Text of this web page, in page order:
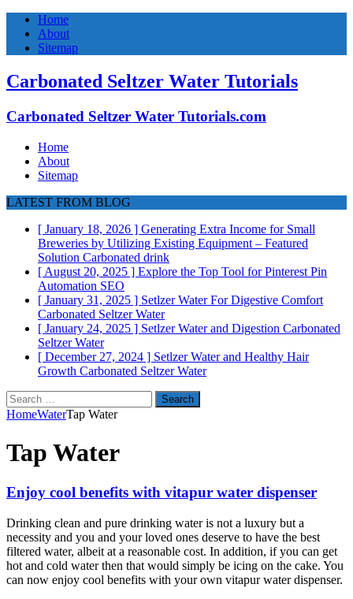
Home
About
Sitemap
Carbonated Seltzer Water Tutorials
Carbonated Seltzer Water Tutorials.com
Home
About
Sitemap
LATEST FROM BLOG
[ January 18, 2026 ] Generating Extra Income for Small
Breweries by Utilizing Existing Equipment – Featured
Solution Carbonated drink
[ August 20, 2025 ] Explore the Top Tool for Pinterest Pin
Automation SEO
[ January 31, 2025 ] Setlzer Water For Digestive Comfort
Carbonated Seltzer Water
[ January 24, 2025 ] Setlzer Water and Digestion Carbonated
Seltzer Water
[ December 27, 2024 ] Setlzer Water and Healthy Hair
Growth Carbonated Seltzer Water
Search
for:
HomeWaterTap Water
Tap Water
Enjoy cool benefits with vitapur water dispenser
Drinking clean and pure drinking water is not a luxury but a
necessity and you and your loved ones deserve to have the best
filtered water, albeit at a reasonable cost. In addition, if you can get
hot and cold water then that would simply be icing on the cake. You
can now enjoy cool benefits with your own vitapur water dispenser.